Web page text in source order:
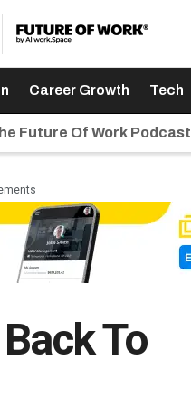
Career Growth Tech
Future Of Work Podcast
To